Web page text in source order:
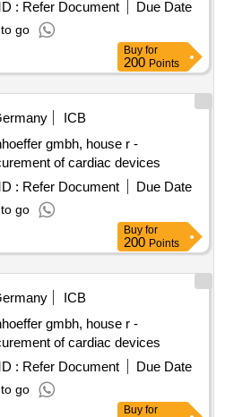
: Refer Document
Due Date
go
Buy for
200 Points
ICB
gmbh, house r -
of cardiac devices
: Refer Document
Due Date
go
Buy for
200 Points
ICB
gmbh, house r -
of cardiac devices
: Refer Document
Due Date
go
Buy for